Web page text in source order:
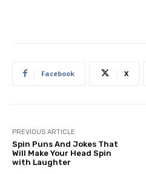
Facebook X
PREVIOUS ARTICLE
Spin Puns And Jokes That
Will Make Your Head Spin
with Laughter